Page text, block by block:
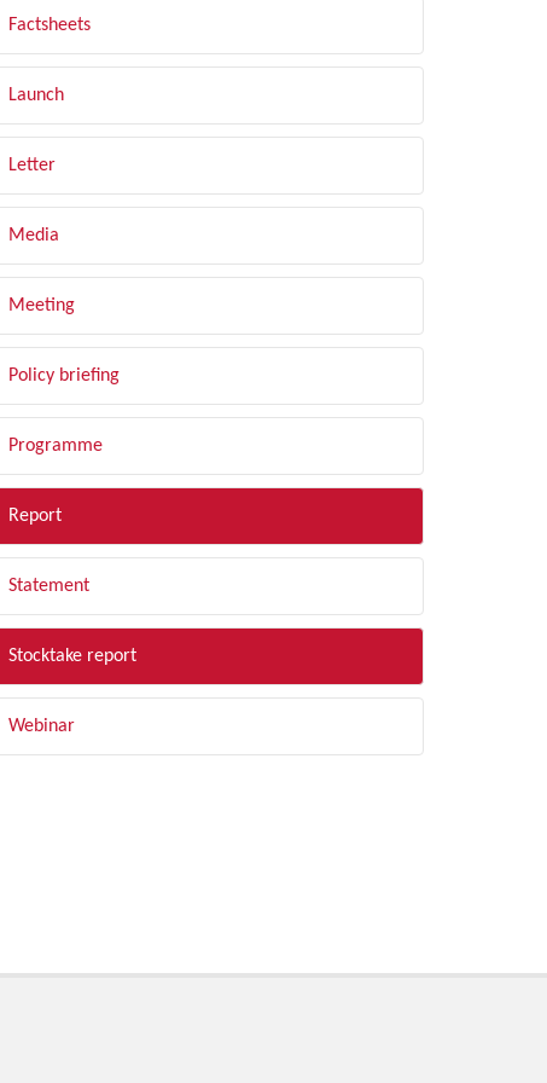
Factsheets
Launch
Letter
Media
Meeting
Policy briefing
Programme
Report
Statement
Stocktake report
Webinar